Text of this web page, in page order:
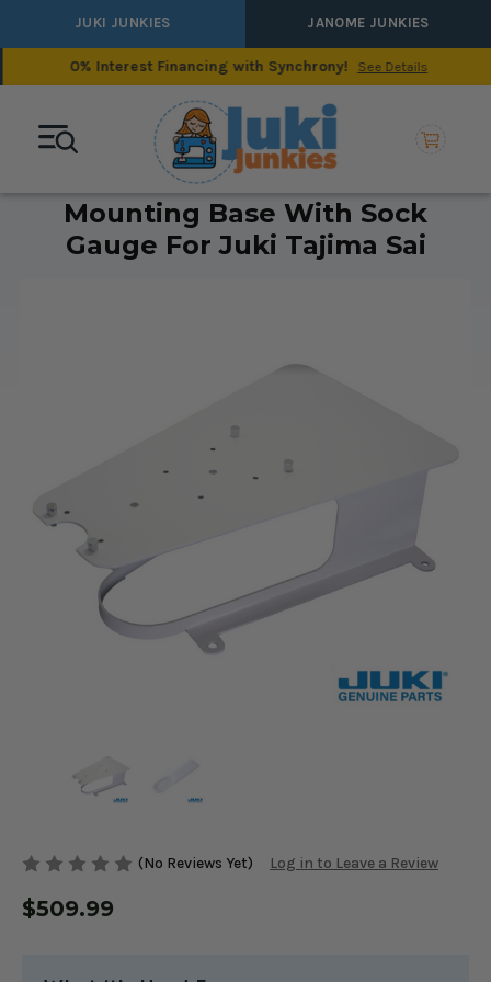
JUKI JUNKIES JANOME JUNKIES
0% Interest Financing with Synchrony! See Details
Mounting Base With Sock
Gauge For Juki Tajima Sai
(No Reviews Yet) Log in to Leave a Review
$509.99